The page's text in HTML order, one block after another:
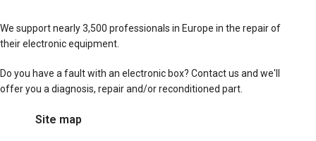
We support nearly 3,500 professionals in Europe in the repair of
their electronic equipment.
Do you have a fault with an electronic box? Contact us and we'll
offer you a diagnosis, repair and/or reconditioned part.
Site map